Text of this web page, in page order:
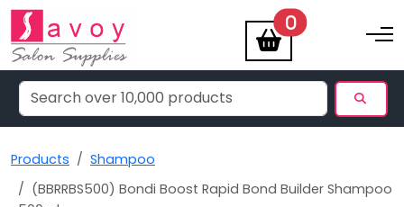
0items Toggle
Products
Shampoo
(BBRRBS500) Bondi Boost Rapid Bond Builder Shampoo